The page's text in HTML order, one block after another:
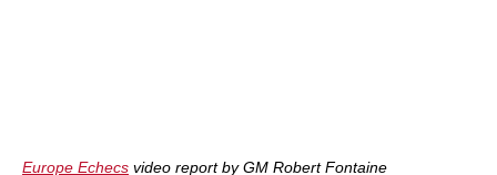
Europe Echecs video report by GM Robert Fontaine